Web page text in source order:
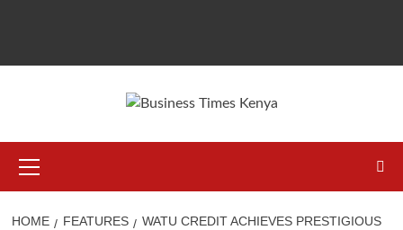
Menu
HOME FEATURES
WATU CREDIT ACHIEVES PRESTIGIOUS